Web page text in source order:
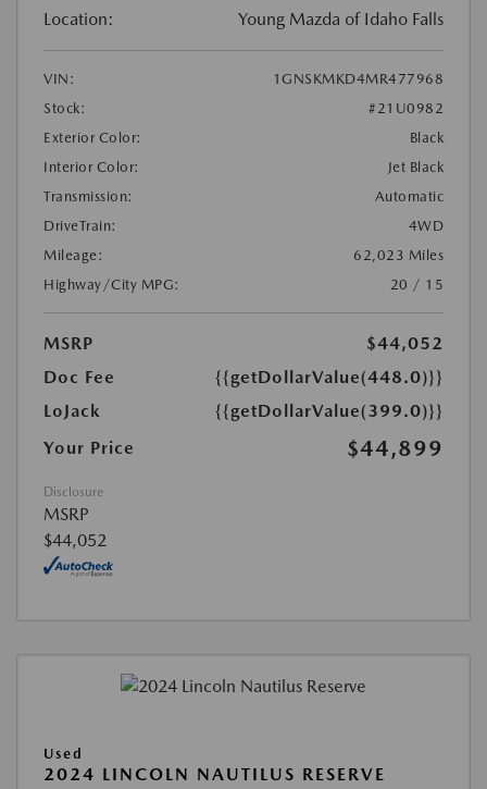
Location: Young Mazda of Idaho Falls
VIN:
1GNSKMKD4MR477968
Stock:
#21U0982
Exterior Color:
Black
Interior Color:
Jet Black
Transmission:
Automatic
DriveTrain:
4WD
Mileage:
62,023 Miles
Highway/City MPG:
20 / 15
MSRP
$44,052
Doc Fee
{{getDollarValue(448.0)}}
LoJack
{{getDollarValue(399.0)}}
Your Price
$44,899
Disclosure
MSRP
$44,052
Used
2024 LINCOLN NAUTILUS RESERVE